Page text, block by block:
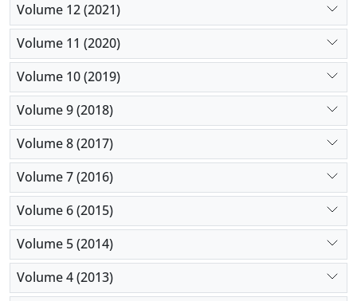
Volume 12 (2021)
Volume 11 (2020)
Volume 10 (2019)
Volume 9 (2018)
Volume 8 (2017)
Volume 7 (2016)
Volume 6 (2015)
Volume 5 (2014)
Volume 4 (2013)